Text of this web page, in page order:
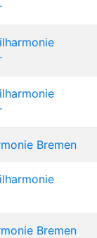
Bremen
Bremen